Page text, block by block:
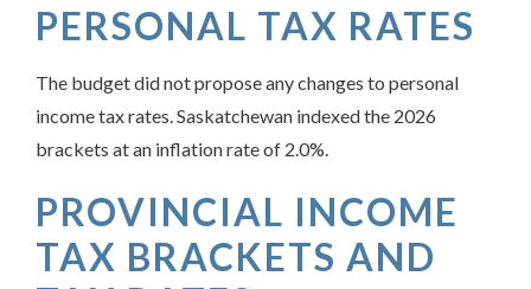
PERSONAL TAX RATES
The budget did not propose any changes to personal
income tax rates. Saskatchewan indexed the 2026
brackets at an inflation rate of 2.0%.
PROVINCIAL INCOME
TAX BRACKETS AND